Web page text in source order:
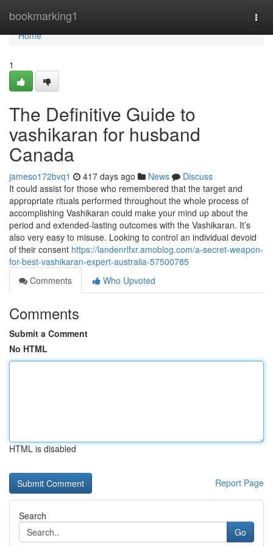
bookmarking1
Home
Home
1
The Definitive Guide to
vashikaran for husband
Canada
jameso172bvq1 417 days ago News
Discuss
It could assist for those who remembered that the target and
appropriate rituals performed throughout the whole process of
accomplishing Vashikaran could make your mind up about the
period and extended-lasting outcomes with the Vashikaran. It’s
also very easy to misuse. Looking to control an individual devoid
of their consent https://landenrlfxr.amoblog.com/a-secret-weapon-
for-best-vashikaran-expert-australia-57500785
Comments
Who Upvoted
Comments
Submit a Comment
No HTML
HTML is disabled
Report Page
Search
Go